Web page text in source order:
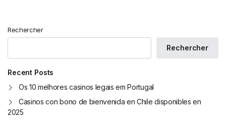
Rechercher
Rechercher
Recent Posts
Os 10 melhores casinos legais em Portugal
Casinos con bono de bienvenida en Chile disponibles en
2025